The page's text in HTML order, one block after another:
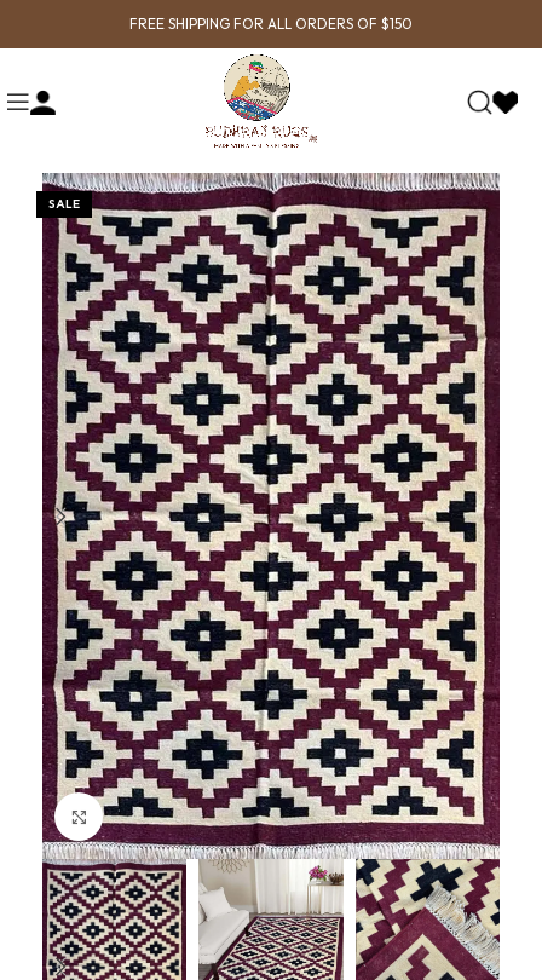
FREE SHIPPING FOR ALL ORDERS OF $150
SALE
Click to enlarge